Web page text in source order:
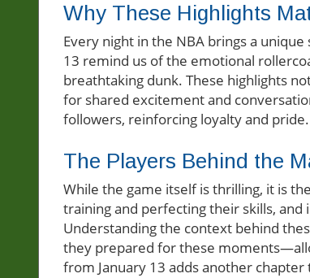
Why These Highlights
Every night in the NBA brings a
13 remind us of the emotional
breathtaking dunk. These highlights
for shared excitement and
followers, reinforcing loyalty and pride.
The Players Behind the
While the game itself is thrilling, it is
training and perfecting their skills, and
Understanding the context behind
they prepared for these
from January 13 adds another